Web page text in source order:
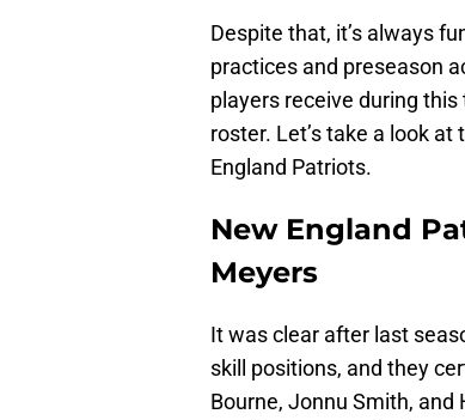
Despite that, it’s always
practices and preseason
players receive during
roster. Let’s take a look
England Patriots.
New England
Meyers
It was clear after last
skill positions, and they
Bourne, Jonnu Smith,